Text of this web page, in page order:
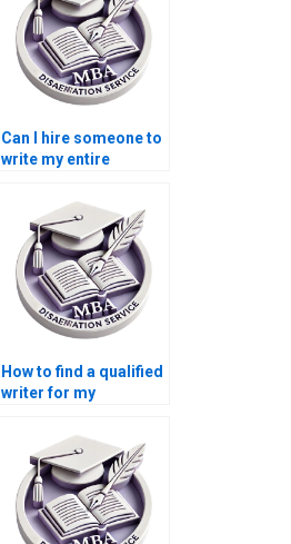
Can I hire someone to
write my entire
Management
dissertation?
How to find a qualified
writer for my
Management
dissertation?